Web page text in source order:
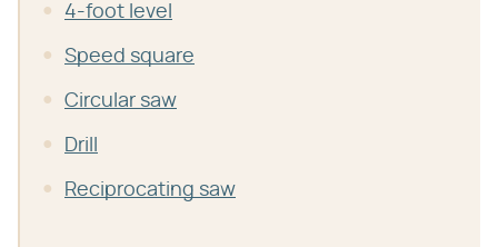
4-foot level
Speed square
Circular saw
Drill
Reciprocating saw